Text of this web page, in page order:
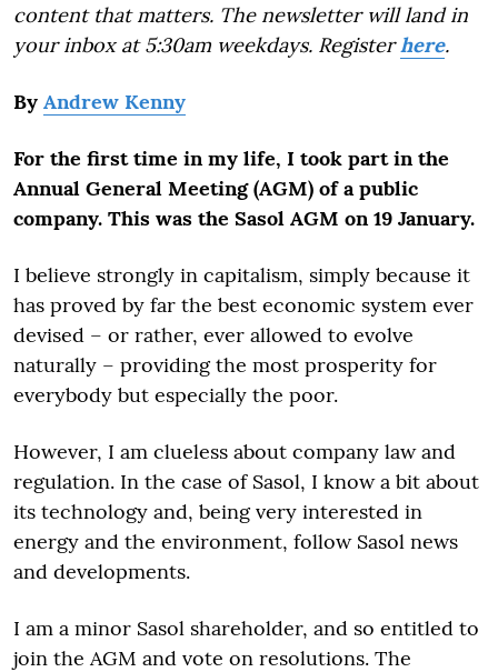
content that matters. The newsletter will land in
your inbox at 5:30am weekdays. Registerhere.
By Andrew Kenny
For the first time in my life, I took part in the
Annual General Meeting (AGM) of a public
company. This was the Sasol AGM on 19 January.
I believe strongly in capitalism, simply because it
has proved by far the best economic system ever
devised – or rather, ever allowed to evolve
naturally – providing the most prosperity for
everybody but especially the poor.
However, I am clueless about company law and
regulation. In the case of Sasol, I know a bit about
its technology and, being very interested in
energy and the environment, follow Sasol news
and developments.
I am a minor Sasol shareholder, and so entitled to
join the AGM and vote on resolutions. The